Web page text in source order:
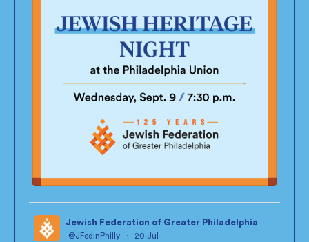
Jewish Federation of Greater Philadelphia
@JFedinPhilly · 20 Jul